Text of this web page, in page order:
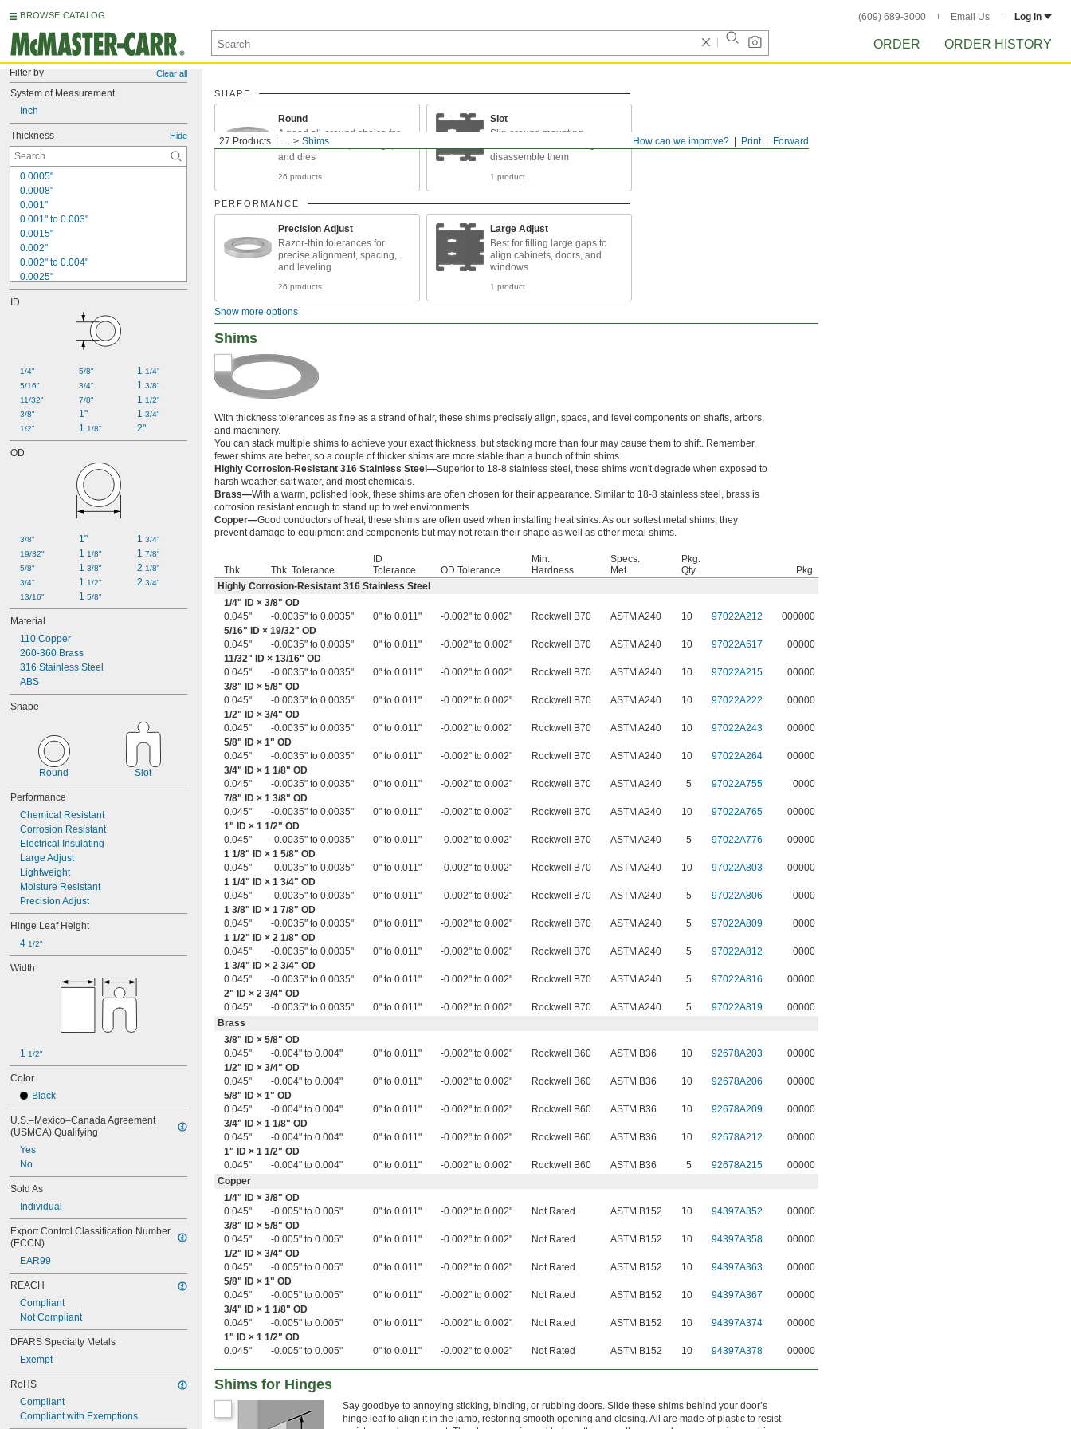
BROWSE CATALOG (609) 689-3000 Email Us Log in
ORDER ORDER HISTORY
Filter by Clear all
System of Measurement
Inch
Thickness Hide
0.0005"
0.0008"
0.001"
0.001" to 0.003"
0.0015"
0.002"
0.002" to 0.004"
0.0025"
0.003"
0.004" to 0.006"
0.005" to 0.006"
0.005" to 0.030"
0.006"
0.007"
0.0075"
0.008"
0.008" to 0.012"
0.009" to 0.012"
0.010" to 0.013"
0.010" to 0.015"
0.010" to 0.016"
0.010" to 0.020"
0.010" to 0.030"
0.01" to 0.04"
0.011"
0.011" to 0.021"
0.012"
0.012" to 0.018"
0.0125"
0.013"
0.013" to 0.017"
0.013" to 0.019"
0.013" to 0.027"
0.014"
0.014" to 0.016"
0.014" to 0.018"
0.014" to 0.020"
0.015" to 0.018"
0.015" to 0.019"
0.015" to 0.025"
0.016"
0.016" to 0.018"
0.016" to 0.022"
0.016" to 0.024"
0.017" to 0.028"
0.017" to 0.047"
0.018"
0.018" to 0.022"
0.018" to 0.023"
0.018" to 0.024"
0.018" to 0.025"
0.018" to 0.032"
0.018" to 0.039"
0.019" to 0.021"
0.019" to 0.043"
0.020" to 0.024"
0.020" to 0.026"
0.020" to 0.027"
0.020" to 0.040"
0.020" to 0.042"
0.020" to 0.060"
0.021"
0.021" to 0.041"
0.022"
0.022" to 0.028"
0.022" to 0.032"
ID
1/4"
5/16"
11/32"
3/8"
1/2"
5/8"
3/4"
7/8"
1"
1 1/8"
1 1/4"
1 3/8"
1 1/2"
1 3/4"
2"
OD
3/8"
19/32"
5/8"
3/4"
13/16"
1"
1 1/8"
1 3/8"
1 1/2"
1 5/8"
1 3/4"
1 7/8"
2 1/8"
2 3/4"
Material
110 Copper
260-360 Brass
316 Stainless Steel
ABS
Shape
Round Slot
Performance
Chemical Resistant
Corrosion Resistant
Electrical Insulating
Large Adjust
Lightweight
Moisture Resistant
Precision Adjust
Hinge Leaf Height
4 1/2"
Width
1 1/2"
Color
Black
U.S.–Mexico–Canada Agreement
(USMCA) Qualifying
Yes
No
Sold As
Individual
Export Control Classification Number
(ECCN)
EAR99
REACH
Compliant
Not Compliant
DFARS Specialty Metals
Exempt
RoHS
Compliant
Compliant with Exemptions
Forward
Print
How can we improve?
27 Products ... Shims
SHAPE
Round
A good all-around choice for
fasteners, shafts, bearings,
and dies
26 products
Slot
Slip around mounting
disassemble them
1 product
PERFORMANCE
Precision Adjust
Razor-thin tolerances for
precise alignment, spacing,
and leveling
26 products
Large Adjust
Best for filling large gaps to
align cabinets, doors, and
windows
1 product
Show more options
Shims
With thickness tolerances as fine as a strand of hair, these shims precisely align, space, and level components on shafts, arbors,
and machinery.
You can stack multiple shims to achieve your exact thickness, but stacking more than four may cause them to shift. Remember,
fewer shims are better, so a couple of thicker shims are more stable than a bunch of thin shims.
Highly Corrosion-Resistant 316 Stainless Steel—Superior to 18-8 stainless steel, these shims won't degrade when exposed to
harsh weather, salt water, and most chemicals.
Brass—With a warm, polished look, these shims are often chosen for their appearance. Similar to 18-8 stainless steel, brass is
corrosion resistant enough to stand up to wet environments.
Copper—Good conductors of heat, these shims are often used when installing heat sinks. As our softest metal shims, they
prevent damage to equipment and components but may not retain their shape as well as other metal shims.
Thk. Thk. Tolerance
ID
Tolerance
OD Tolerance
Min.
Hardness
Specs.
Met
Pkg.
Qty.
Pkg.
Highly Corrosion-Resistant 316 Stainless Steel
1/4" ID × 3/8" OD
0.045"
-0.0035" to 0.0035" 0" to 0.011" -0.002" to 0.002" Rockwell B70 ASTM A240 10 97022A212
000000
5/16" ID × 19/32" OD
0.045"
-0.0035" to 0.0035" 0" to 0.011" -0.002" to 0.002" Rockwell B70 ASTM A240 10 97022A617
00000
11/32" ID × 13/16" OD
0.045"
-0.0035" to 0.0035" 0" to 0.011" -0.002" to 0.002" Rockwell B70 ASTM A240 10 97022A215
00000
3/8" ID × 5/8" OD
0.045"
-0.0035" to 0.0035" 0" to 0.011" -0.002" to 0.002" Rockwell B70 ASTM A240 10 97022A222
00000
1/2" ID × 3/4" OD
0.045"
-0.0035" to 0.0035" 0" to 0.011" -0.002" to 0.002" Rockwell B70 ASTM A240 10 97022A243
00000
5/8" ID × 1" OD
0.045"
-0.0035" to 0.0035" 0" to 0.011" -0.002" to 0.002" Rockwell B70 ASTM A240 10 97022A264
00000
3/4" ID × 1 1/8" OD
0.045"
-0.0035" to 0.0035" 0" to 0.011" -0.002" to 0.002" Rockwell B70 ASTM A240 5 97022A755
0000
7/8" ID × 1 3/8" OD
0.045"
-0.0035" to 0.0035" 0" to 0.011" -0.002" to 0.002" Rockwell B70 ASTM A240 10 97022A765
00000
1" ID × 1 1/2" OD
0.045"
-0.0035" to 0.0035" 0" to 0.011" -0.002" to 0.002" Rockwell B70 ASTM A240 5 97022A776
00000
1 1/8" ID × 1 5/8" OD
0.045"
-0.0035" to 0.0035" 0" to 0.011" -0.002" to 0.002" Rockwell B70 ASTM A240 10 97022A803
00000
1 1/4" ID × 1 3/4" OD
0.045"
-0.0035" to 0.0035" 0" to 0.011" -0.002" to 0.002" Rockwell B70 ASTM A240 5 97022A806
0000
1 3/8" ID × 1 7/8" OD
0.045"
-0.0035" to 0.0035" 0" to 0.011" -0.002" to 0.002" Rockwell B70 ASTM A240 5 97022A809
0000
1 1/2" ID × 2 1/8" OD
0.045"
-0.0035" to 0.0035" 0" to 0.011" -0.002" to 0.002" Rockwell B70 ASTM A240 5 97022A812
0000
1 3/4" ID × 2 3/4" OD
0.045"
-0.0035" to 0.0035" 0" to 0.011" -0.002" to 0.002" Rockwell B70 ASTM A240 5 97022A816
00000
2" ID × 2 3/4" OD
0.045"
-0.0035" to 0.0035" 0" to 0.011" -0.002" to 0.002" Rockwell B70 ASTM A240 5 97022A819
00000
Brass
3/8" ID × 5/8" OD
0.045"
-0.004" to 0.004" 0" to 0.011" -0.002" to 0.002" Rockwell B60 ASTM B36 10 92678A203
00000
1/2" ID × 3/4" OD
0.045"
-0.004" to 0.004" 0" to 0.011" -0.002" to 0.002" Rockwell B60 ASTM B36 10 92678A206
00000
5/8" ID × 1" OD
0.045"
-0.004" to 0.004" 0" to 0.011" -0.002" to 0.002" Rockwell B60 ASTM B36 10 92678A209
00000
3/4" ID × 1 1/8" OD
0.045"
-0.004" to 0.004" 0" to 0.011" -0.002" to 0.002" Rockwell B60 ASTM B36 10 92678A212
00000
1" ID × 1 1/2" OD
0.045"
-0.004" to 0.004" 0" to 0.011" -0.002" to 0.002" Rockwell B60 ASTM B36 5 92678A215
00000
Copper
1/4" ID × 3/8" OD
0.045"
-0.005" to 0.005" 0" to 0.011" -0.002" to 0.002" Not Rated ASTM B152 10 94397A352
00000
3/8" ID × 5/8" OD
0.045"
-0.005" to 0.005" 0" to 0.011" -0.002" to 0.002" Not Rated ASTM B152 10 94397A358
00000
1/2" ID × 3/4" OD
0.045"
-0.005" to 0.005" 0" to 0.011" -0.002" to 0.002" Not Rated ASTM B152 10 94397A363
00000
5/8" ID × 1" OD
0.045"
-0.005" to 0.005" 0" to 0.011" -0.002" to 0.002" Not Rated ASTM B152 10 94397A367
00000
3/4" ID × 1 1/8" OD
0.045"
-0.005" to 0.005" 0" to 0.011" -0.002" to 0.002" Not Rated ASTM B152 10 94397A374
00000
1" ID × 1 1/2" OD
0.045"
-0.005" to 0.005" 0" to 0.011" -0.002" to 0.002" Not Rated ASTM B152 10 94397A378 00000
Shims for Hinges
Say goodbye to annoying sticking, binding, or rubbing doors. Slide these shims behind your door’s
hinge leaf to align it in the jamb, restoring smooth opening and closing. All are made of plastic to resist